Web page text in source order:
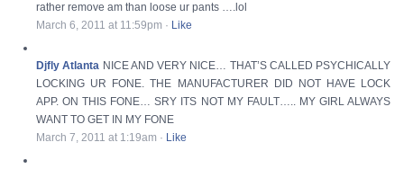
rather remove am than loose ur pants ….lol
March 6, 2011 at 11:59pm · Like
Djfly Atlanta NICE AND VERY NICE… THAT’S CALLED PSYCHICALLY
LOCKING UR FONE. THE MANUFACTURER DID NOT HAVE LOCK
APP. ON THIS FONE… SRY ITS NOT MY FAULT….. MY GIRL ALWAYS
WANT TO GET IN MY FONE
March 7, 2011 at 1:19am · Like